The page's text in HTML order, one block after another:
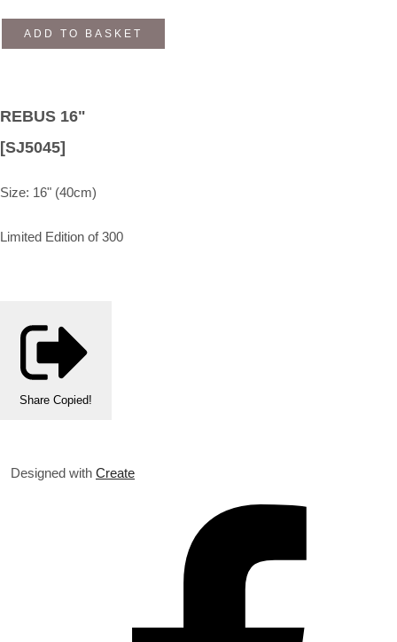
ADD TO BASKET
REBUS 16"
[SJ5045]
Size: 16" (40cm)
Limited Edition of 300
Share Copied!
Designed with Create